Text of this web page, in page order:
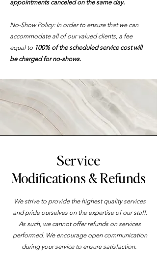
appointments canceled on the same day.
No-Show Policy: In order to ensure that we can
accommodate all of our valued clients, a fee
equal to 100% of the scheduled service cost will
be charged for no-shows.
Service
Modifications & Refunds
We strive to provide the highest quality services
and pride ourselves on the expertise of our staff.
As such, we cannot offer refunds on services
performed. We encourage open communication
during your service to ensure satisfaction.